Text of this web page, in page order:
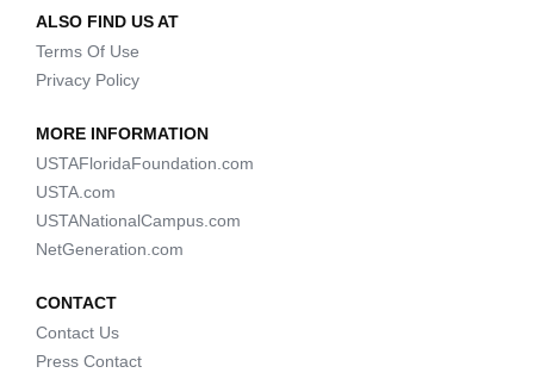
ALSO FIND US AT
Terms Of Use
Privacy Policy
MORE INFORMATION
USTAFloridaFoundation.com
USTA.com
USTANationalCampus.com
NetGeneration.com
CONTACT
Contact Us
Press Contact